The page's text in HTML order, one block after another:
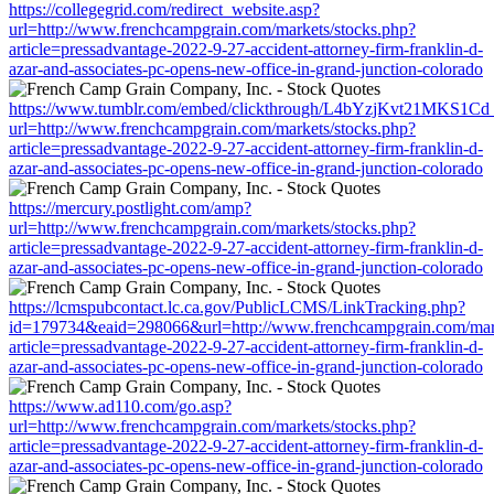
https://collegegrid.com/redirect_website.asp?
url=http://www.frenchcampgrain.com/markets/stocks.php?
article=pressadvantage-2022-9-27-accident-attorney-firm-franklin-d-
azar-and-associates-pc-opens-new-office-in-grand-junction-colorado
https://www.tumblr.com/embed/clickthrough/
url=http://www.frenchcampgrain.com/markets/stocks.php?
article=pressadvantage-2022-9-27-accident-attorney-firm-franklin-d-
azar-and-associates-pc-opens-new-office-in-grand-junction-colorado
https://mercury.postlight.com/amp?
url=http://www.frenchcampgrain.com/markets/stocks.php?
article=pressadvantage-2022-9-27-accident-attorney-firm-franklin-d-
azar-and-associates-pc-opens-new-office-in-grand-junction-colorado
https://lcmspubcontact.lc.ca.gov/PublicLCMS/LinkTracking.php?
id=179734&eaid=298066&url=http://www.frenchcampgrain.com/
article=pressadvantage-2022-9-27-accident-attorney-firm-franklin-d-
azar-and-associates-pc-opens-new-office-in-grand-junction-colorado
https://www.ad110.com/go.asp?
url=http://www.frenchcampgrain.com/markets/stocks.php?
article=pressadvantage-2022-9-27-accident-attorney-firm-franklin-d-
azar-and-associates-pc-opens-new-office-in-grand-junction-colorado